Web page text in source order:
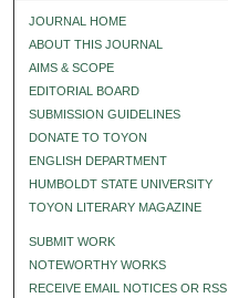
JOURNAL HOME
ABOUT THIS JOURNAL
AIMS & SCOPE
EDITORIAL BOARD
SUBMISSION GUIDELINES
DONATE TO TOYON
ENGLISH DEPARTMENT
HUMBOLDT STATE UNIVERSITY
TOYON LITERARY MAGAZINE
SUBMIT WORK
NOTEWORTHY WORKS
RECEIVE EMAIL NOTICES OR RSS